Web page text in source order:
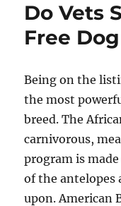
Do Vets
Free
Being on the
the most
breed. The
carnivorous,
program is
of the antelopes
upon. American